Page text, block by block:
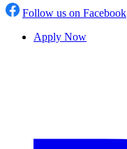
Follow us on Facebook
Apply Now